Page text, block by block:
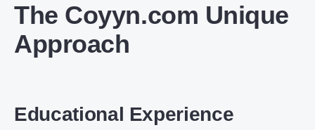
The Coyyn.com Unique
Approach
Educational Experience